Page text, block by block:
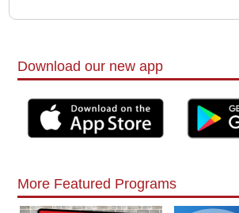
Download our new app
More Featured Programs